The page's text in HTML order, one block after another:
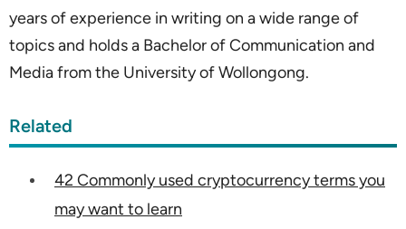
years of experience in writing on a wide range of
topics and holds a Bachelor of Communication and
Media from the University of Wollongong.
Related
42 Commonly used cryptocurrency terms you
may want to learn